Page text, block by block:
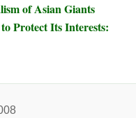
of Asian Giants
Protect Its Interests: